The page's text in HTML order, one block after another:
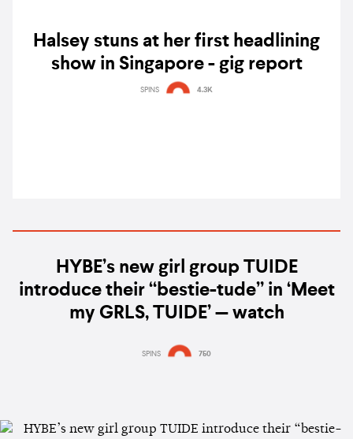
Halsey stuns at her first headlining
show in Singapore - gig report
SPINS 4.3K
HYBE’s new girl group TUIDE
introduce their “bestie-tude” in ‘Meet
my GRLS, TUIDE’ — watch
SPINS 750